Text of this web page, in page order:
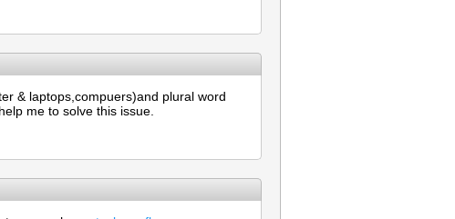
& laptops,compuers)and plural word
me to solve this issue.